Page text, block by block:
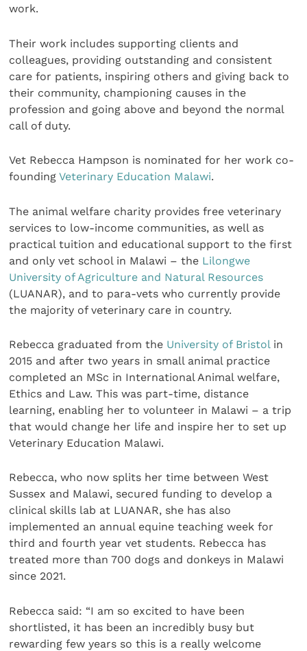
work.
Their work includes supporting clients and
colleagues, providing outstanding and consistent
care for patients, inspiring others and giving back to
their community, championing causes in the
profession and going above and beyond the normal
call of duty.
Vet Rebecca Hampson is nominated for her work co-
foundingVeterinary Education Malawi.
The animal welfare charity provides free veterinary
services to low-income communities, as well as
practical tuition and educational support to the first
and only vet school in Malawi – the Lilongwe
University of Agriculture and Natural Resources
(LUANAR), and to para-vets who currently provide
the majority of veterinary care in country.
Rebecca graduated from the University of Bristolin
2015 and after two years in small animal practice
completed an MSc in International Animal welfare,
Ethics and Law. This was part-time, distance
learning, enabling her to volunteer in Malawi – a trip
that would change her life and inspire her to set up
Veterinary Education Malawi.
Rebecca, who now splits her time between West
Sussex and Malawi, secured funding to develop a
clinical skills lab at LUANAR, she has also
implemented an annual equine teaching week for
third and fourth year vet students. Rebecca has
treated more than 700 dogs and donkeys in Malawi
since 2021.
Rebecca said: “I am so excited to have been
shortlisted, it has been an incredibly busy but
rewarding few years so this is a really welcome